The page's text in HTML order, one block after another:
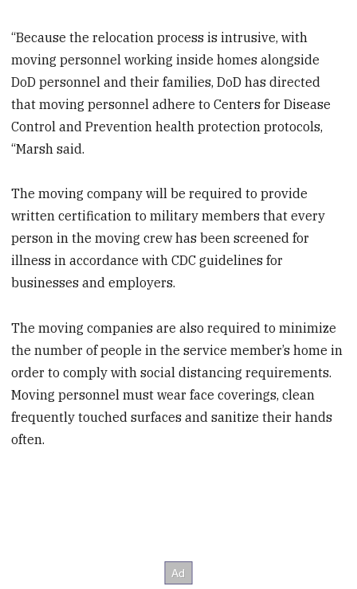
“Because the relocation process is intrusive, with
moving personnel working inside homes alongside
DoD personnel and their families, DoD has directed
that moving personnel adhere to Centers for Disease
Control and Prevention health protection protocols,
“Marsh said.
The moving company will be required to provide
written certification to military members that every
person in the moving crew has been screened for
illness in accordance with CDC guidelines for
businesses and employers.
The moving companies are also required to minimize
the number of people in the service member’s home in
order to comply with social distancing requirements.
Moving personnel must wear face coverings, clean
frequently touched surfaces and sanitize their hands
often.